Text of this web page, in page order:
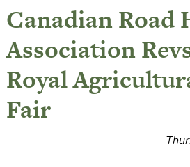
Canadian Road
Association
Royal
Fair